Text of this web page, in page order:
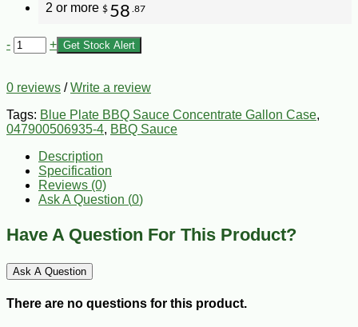
2 or more $ 58 .87
- + Get Stock Alert
0 reviews /Write a review
Tags: Blue Plate BBQ Sauce Concentrate Gallon Case,
047900506935-4, BBQ Sauce
Description
Specification
Reviews (0)
Ask A Question (0)
Have A Question For This Product?
Ask A Question
There are no questions for this product.